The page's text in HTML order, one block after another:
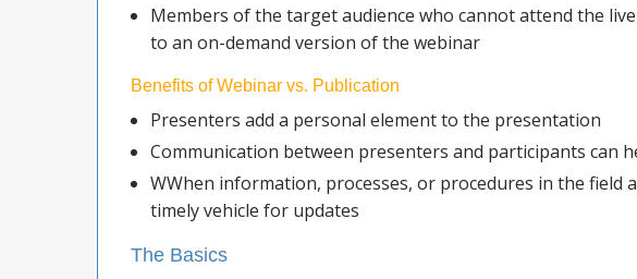
Members of the target audience who cannot attend the
to an on-demand version of the webinar
Benefits of Webinar vs. Publication
Presenters add a personal element to the presentation
Communication between presenters and participants can
WWhen information, processes, or procedures in the field
timely vehicle for updates
The Basics